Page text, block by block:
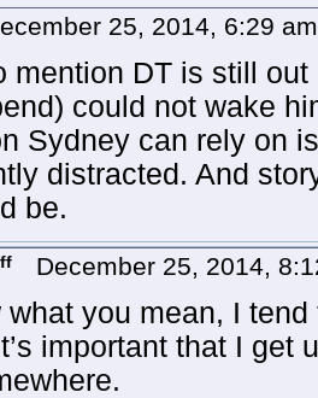
25, 2014, 6:29
mention DT is still out
could not wake
Sydney can rely on
distracted. And
be.
December 25, 2014,
what you mean, I
important that I get